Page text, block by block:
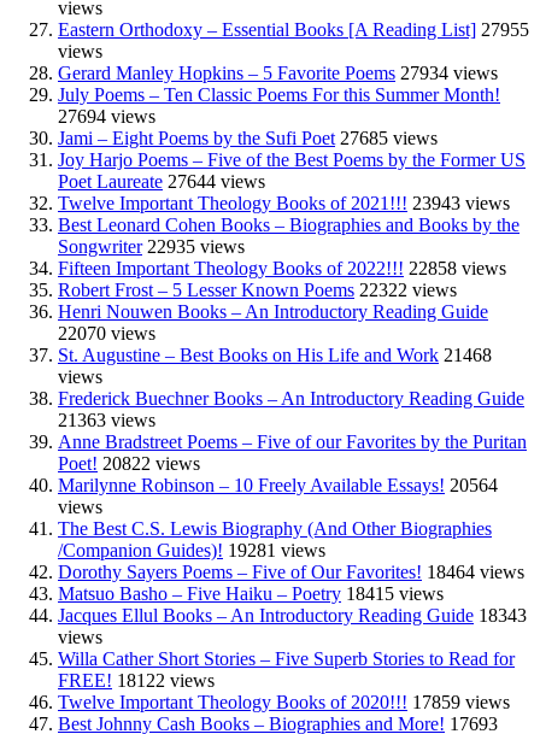
views
Eastern Orthodoxy – Essential Books [A Reading List] 27955
views
Gerard Manley Hopkins – 5 Favorite Poems 27934 views
July Poems – Ten Classic Poems For this Summer Month!
27694 views
Jami – Eight Poems by the Sufi Poet 27685 views
Joy Harjo Poems – Five of the Best Poems by the Former US
Poet Laureate 27644 views
Twelve Important Theology Books of 2021!!! 23943 views
Best Leonard Cohen Books – Biographies and Books by the
Songwriter 22935 views
Fifteen Important Theology Books of 2022!!! 22858 views
Robert Frost – 5 Lesser Known Poems 22322 views
Henri Nouwen Books – An Introductory Reading Guide
22070 views
St. Augustine – Best Books on His Life and Work 21468
views
Frederick Buechner Books – An Introductory Reading Guide
21363 views
Anne Bradstreet Poems – Five of our Favorites by the Puritan
Poet! 20822 views
Marilynne Robinson – 10 Freely Available Essays! 20564
views
The Best C.S. Lewis Biography (And Other Biographies
/Companion Guides)! 19281 views
Dorothy Sayers Poems – Five of Our Favorites! 18464 views
Matsuo Basho – Five Haiku – Poetry 18415 views
Jacques Ellul Books – An Introductory Reading Guide 18343
views
Willa Cather Short Stories – Five Superb Stories to Read for
FREE! 18122 views
Twelve Important Theology Books of 2020!!! 17859 views
Best Johnny Cash Books – Biographies and More! 17693